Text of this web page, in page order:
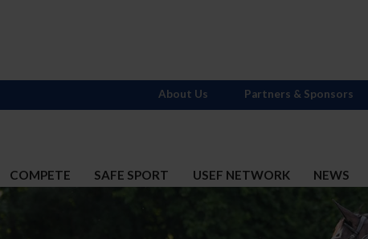
COMPETE SAFE SPORT USEF NETWORK NEWS
About Us Partners & Sponsors